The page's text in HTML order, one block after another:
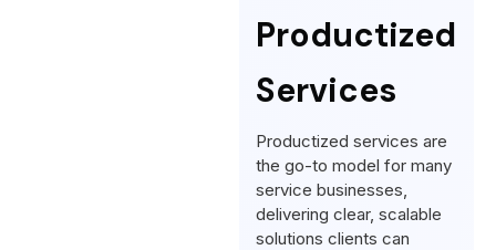
Productized
Services
Productized services are
the go-to model for many
service businesses,
delivering clear, scalable
solutions clients can